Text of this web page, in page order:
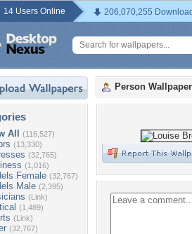
14 Users Online 206,070,255
All (116,527)
(13,330)
(32,765)
(1,016)
Female (32,767)
Male (2,395)
(Link)
(1,489)
(Link)
(32,767)
Person